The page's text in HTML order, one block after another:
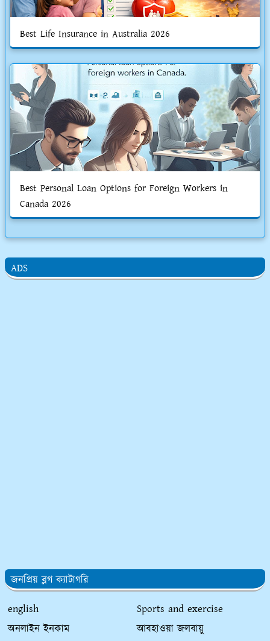
Best Life Insurance in Australia 2026
Best Personal Loan Options for Foreign Workers in
Canada 2026
ADS
জনপ্রিয় ব্লগ ক্যাটাগরি
english
Sports and exercise
অনলাইন ইনকাম
আবহাওয়া জলবায়ু